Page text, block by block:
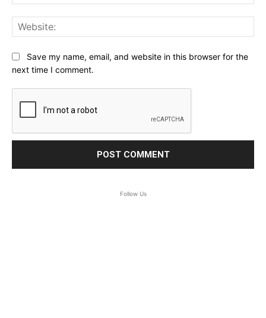
Save my name, email, and website in this browser for the
next time I comment.
Follow Us